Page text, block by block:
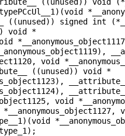
((unused)) signed int
void *
void
((unused)) void *
void